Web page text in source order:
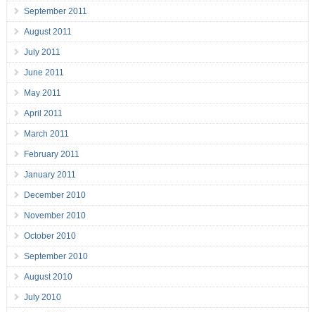
September 2011
August 2011
July 2011
June 2011
May 2011
April 2011
March 2011
February 2011
January 2011
December 2010
November 2010
October 2010
September 2010
August 2010
July 2010